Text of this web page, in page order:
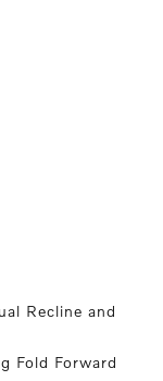
Recline and
Fold Forward